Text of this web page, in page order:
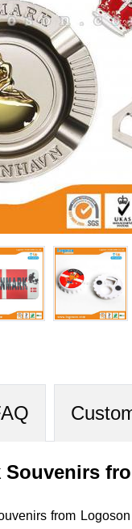
Souvenirs
from